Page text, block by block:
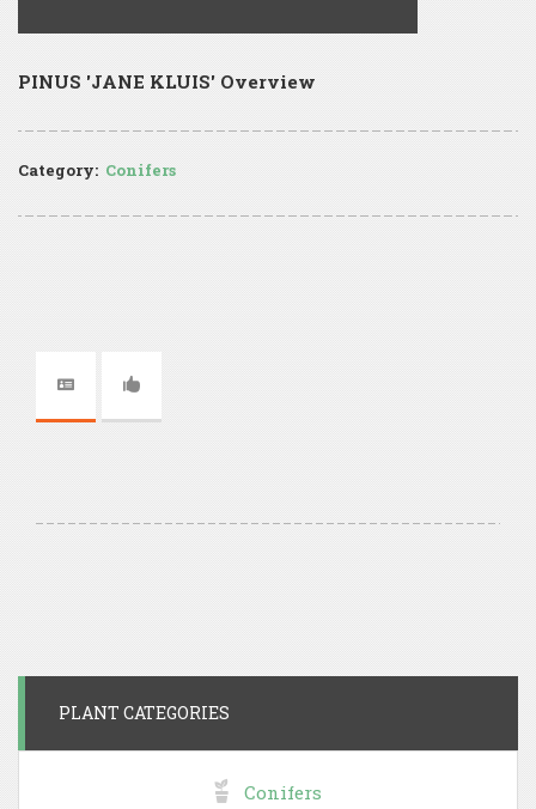
PINUS 'JANE KLUIS' Overview
Category: Conifers
PLANT CATEGORIES
Conifers